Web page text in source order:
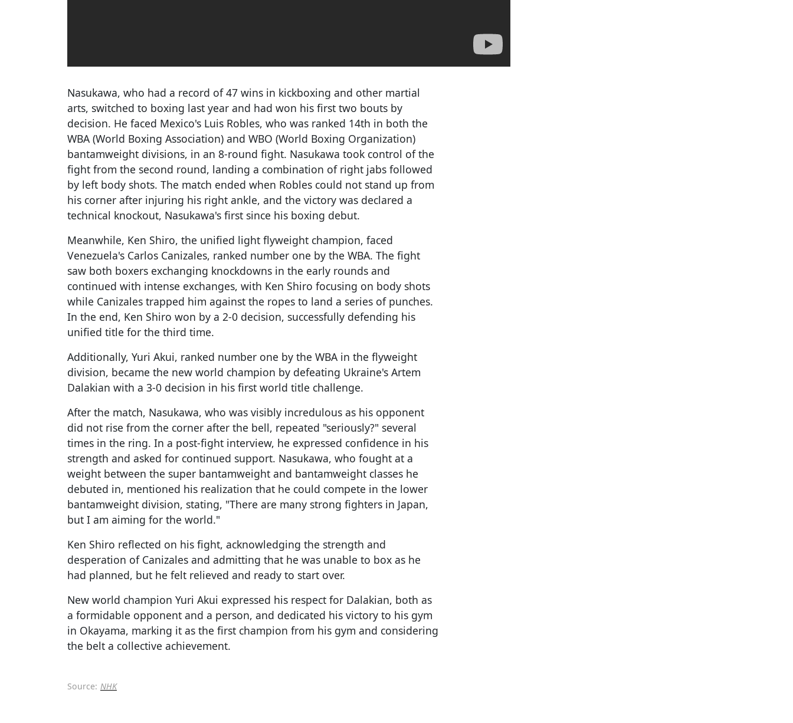
Nasukawa, who had a record of 47 wins in kickboxing and other martial
arts, switched to boxing last year and had won his first two bouts by
decision. He faced Mexico's Luis Robles, who was ranked 14th in both the
WBA (World Boxing Association) and WBO (World Boxing Organization)
bantamweight divisions, in an 8-round fight. Nasukawa took control of the
fight from the second round, landing a combination of right jabs followed
by left body shots. The match ended when Robles could not stand up from
his corner after injuring his right ankle, and the victory was declared a
technical knockout, Nasukawa's first since his boxing debut.
Meanwhile, Ken Shiro, the unified light flyweight champion, faced
Venezuela's Carlos Canizales, ranked number one by the WBA. The fight
saw both boxers exchanging knockdowns in the early rounds and
continued with intense exchanges, with Ken Shiro focusing on body shots
while Canizales trapped him against the ropes to land a series of punches.
In the end, Ken Shiro won by a 2-0 decision, successfully defending his
unified title for the third time.
Additionally, Yuri Akui, ranked number one by the WBA in the flyweight
division, became the new world champion by defeating Ukraine's Artem
Dalakian with a 3-0 decision in his first world title challenge.
After the match, Nasukawa, who was visibly incredulous as his opponent
did not rise from the corner after the bell, repeated "seriously?" several
times in the ring. In a post-fight interview, he expressed confidence in his
strength and asked for continued support. Nasukawa, who fought at a
weight between the super bantamweight and bantamweight classes he
debuted in, mentioned his realization that he could compete in the lower
bantamweight division, stating, "There are many strong fighters in Japan,
but I am aiming for the world."
Ken Shiro reflected on his fight, acknowledging the strength and
desperation of Canizales and admitting that he was unable to box as he
had planned, but he felt relieved and ready to start over.
New world champion Yuri Akui expressed his respect for Dalakian, both as
a formidable opponent and a person, and dedicated his victory to his gym
in Okayama, marking it as the first champion from his gym and considering
the belt a collective achievement.
Source: NHK